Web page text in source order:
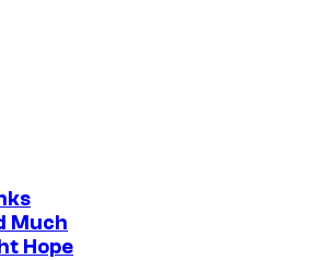
Much
Hope